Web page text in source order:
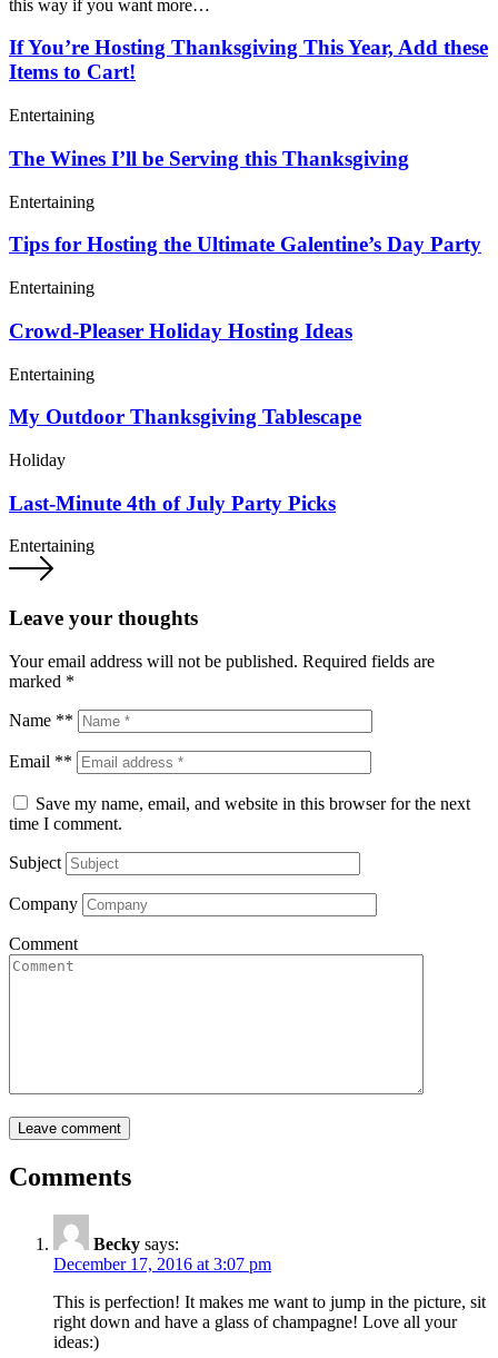
this way if you want more…
If You’re Hosting Thanksgiving This Year, Add these
Items to Cart!
Entertaining
The Wines I’ll be Serving this Thanksgiving
Entertaining
Tips for Hosting the Ultimate Galentine’s Day Party
Entertaining
Crowd-Pleaser Holiday Hosting Ideas
Entertaining
My Outdoor Thanksgiving Tablescape
Holiday
Last-Minute 4th of July Party Picks
Entertaining
Leave your thoughts
Your email address will not be published. Required fields are
marked *
Name **
Email **
Save my name, email, and website in this browser for the next
time I comment.
Subject
Company
Comment
Comments
Becky says:
December 17, 2016 at 3:07 pm
This is perfection! It makes me want to jump in the picture, sit
right down and have a glass of champagne! Love all your
ideas:)